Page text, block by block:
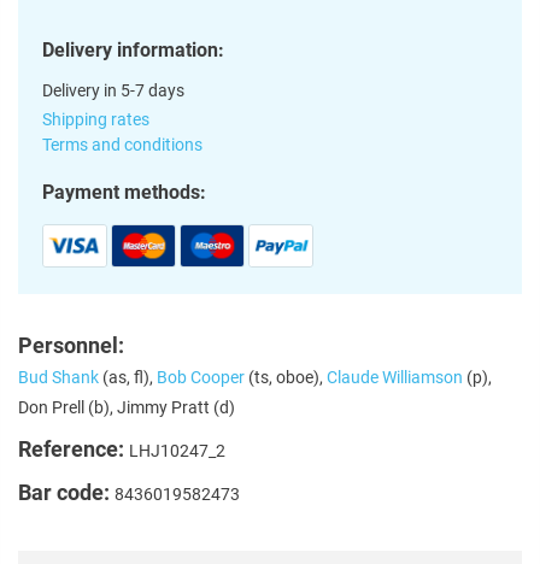
Delivery information:
Delivery in 5-7 days
Shipping rates
Terms and conditions
Payment methods:
Personnel:
Bud Shank (as, fl), Bob Cooper (ts, oboe), Claude Williamson (p),
Don Prell (b), Jimmy Pratt (d)
Reference: LHJ10247_2
Bar code: 8436019582473